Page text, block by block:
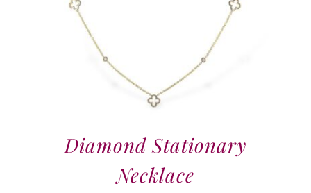
Diamond Stationary
Necklace